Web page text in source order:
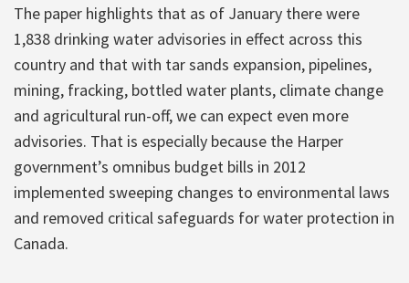
The paper highlights that as of January there were
1,838 drinking water advisories in effect across this
country and that with tar sands expansion, pipelines,
mining, fracking, bottled water plants, climate change
and agricultural run-off, we can expect even more
advisories. That is especially because the Harper
government’s omnibus budget bills in 2012
implemented sweeping changes to environmental laws
and removed critical safeguards for water protection in
Canada.